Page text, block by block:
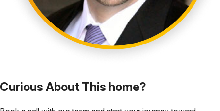
Curious About This home?